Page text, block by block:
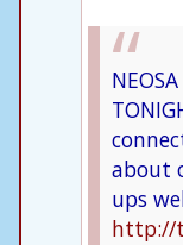
about
ups
http://